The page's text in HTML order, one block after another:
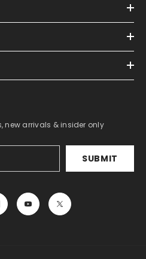
new arrivals & insider only
SUBMIT